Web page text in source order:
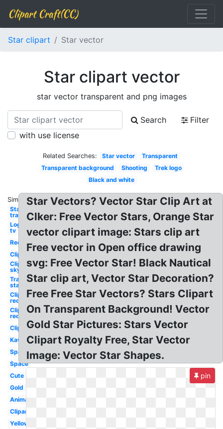
Clipart Craft(CC)
Star clipart Star vector
Star clipart vector
star vector transparent and png images
Search
Filter
with use license
Related Searches: Star vector
Transparent
Transparent background
Shooting
Trek logo
Black and white
Similar:
Star
transparent
Logo
tv
Red
Clipart
Clipart
sky
Transparent
star
Clipart
red
Clipart
red
Clipart
Kawaii
Sparkling
Space
Cute
Gold
Animated
Clipart
Yellow
Star Vectors? Vector Star Clip Art at
Clker: Free Vector Stars, Orange Star
vector clipart image: Stars clip art
Free vector in Open office drawing
svg: Free Vector Star! Black Nautical
Star clip art, Vector Star Decoration?
Free Free Star Vectors? Stars Clipart
On Transparent Background! Vector
Gold Star Pictures: Stars Vector
Clipart Royalty Free, Star Vector
Image: Vector Star Shapes.
pin